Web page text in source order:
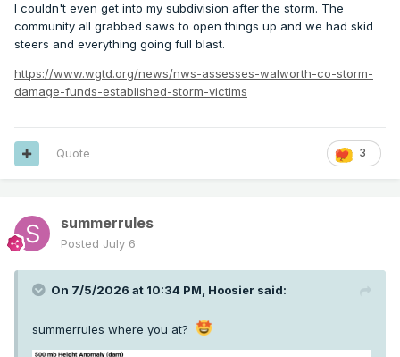
I couldn't even get into my subdivision after the storm. The
community all grabbed saws to open things up and we had skid
steers and everything going full blast.
https://www.wgtd.org/news/nws-assesses-walworth-co-storm-
damage-funds-established-storm-victims
3
Quote
summerrules
Posted July 6
On 7/5/2026 at 10:34 PM, Hoosier said:
summerrules where you at?